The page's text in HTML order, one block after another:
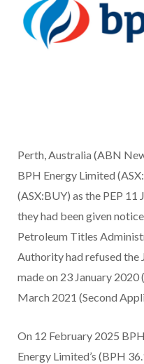
Perth, Australia (ABN
BPH Energy Limited
(ASX:BUY) as the PEP
they had been given
Petroleum Titles
Authority had refused the
made on 23 January
March 2021 (Second
On 12 February 2025
Energy Limited’s (BPH